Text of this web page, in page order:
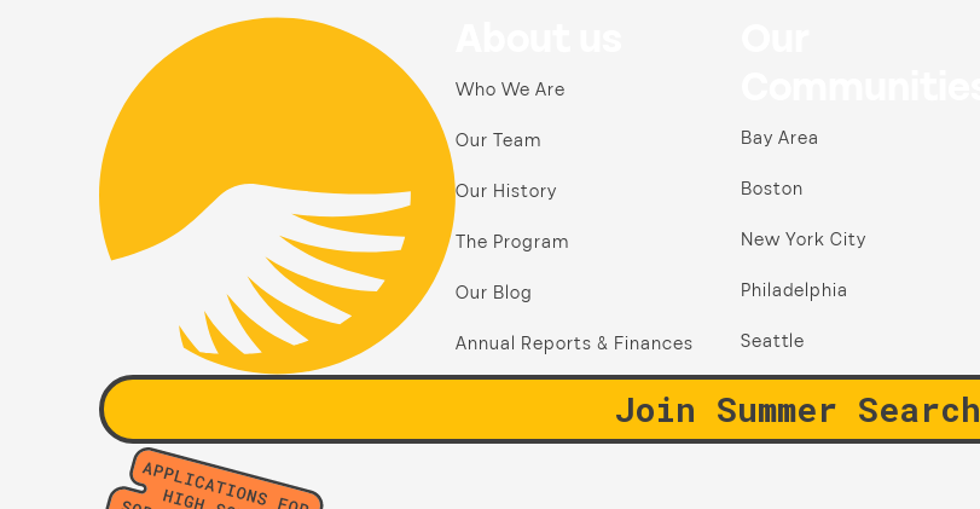
Who We Are
Our Team
Our History
The Program
Our Blog
Annual Reports & Finances
Bay Area
Boston
New York City
Philadelphia
Seattle
Join Summer Search